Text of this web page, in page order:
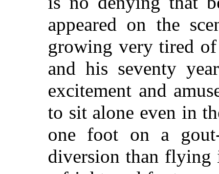
appeared on the
growing very tired
and his seventy
excitement and
to sit alone even in
one foot on a
diversion than flying